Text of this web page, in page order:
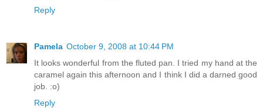
Reply
Pamela October 9, 2008 at 10:44 PM
It looks wonderful from the fluted pan. I tried my hand at the
caramel again this afternoon and I think I did a darned good
job. :o)
Reply